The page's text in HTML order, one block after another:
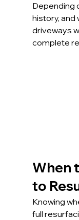
Depending
history, and
driveways
complete
When
to
Knowing
full